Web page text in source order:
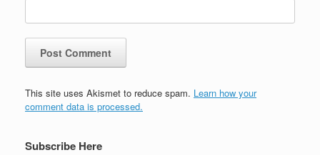
This site uses Akismet to reduce spam. Learn how your
comment data is processed.
Subscribe Here